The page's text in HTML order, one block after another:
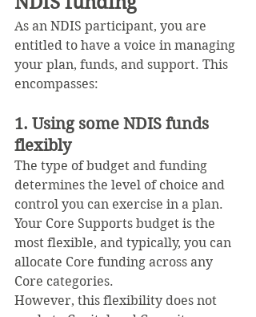
As an NDIS participant, you are
entitled to have a voice in managing
your plan, funds, and support. This
encompasses:
1. Using some NDIS funds
flexibly
The type of budget and funding
determines the level of choice and
control you can exercise in a plan.
Your Core Supports budget is the
most flexible, and typically, you can
allocate Core funding across any
Core categories.
However, this flexibility does not